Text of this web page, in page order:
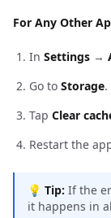
For Any Other
In Settings →
Go to Storage.
Tap Clear
Restart the
💡 Tip: If the
it happens in